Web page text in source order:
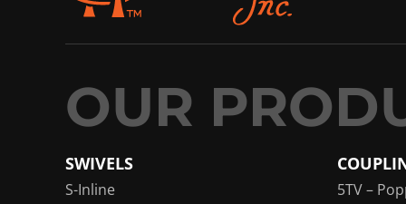
SWIVELS
S-Inline
5TV –